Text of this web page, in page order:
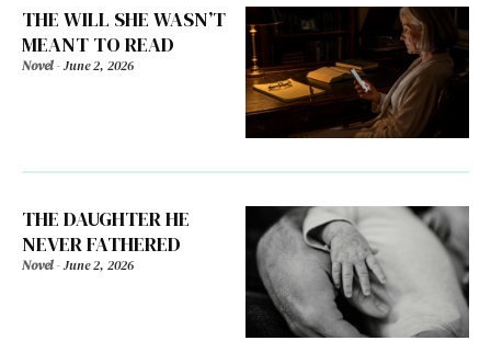
THE WILL SHE WASN’T
MEANT TO READ
Novel-June 2, 2026
THE DAUGHTER HE
NEVER FATHERED
Novel-June 2, 2026